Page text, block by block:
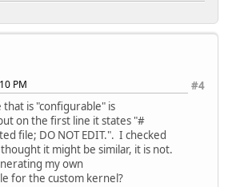
#4
PM
is "configurable" is
on the first line it states "#
file; DO NOT EDIT.". I checked
it might be similar, it is not.
my own
for the custom kernel?